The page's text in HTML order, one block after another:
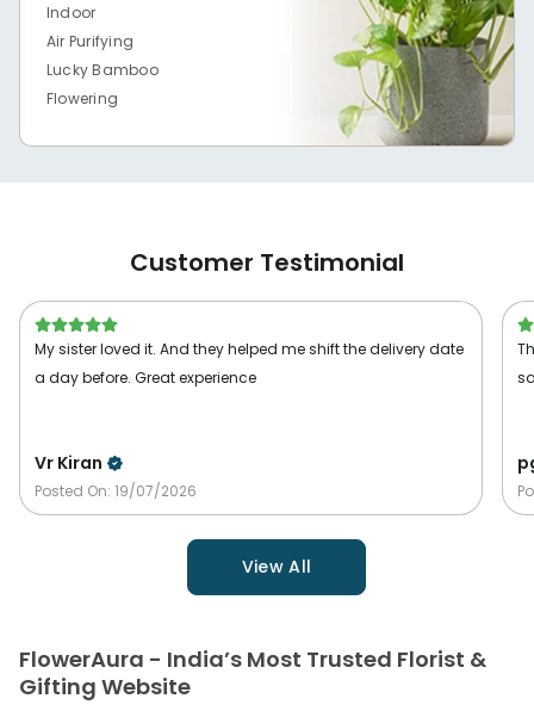
Indoor
Air Purifying
Lucky Bamboo
Flowering
Customer Testimonial
My sister loved it. And they helped me shift the delivery date
a day before. Great experience
Vr Kiran
Posted On: 19/07/2026
View All
FlowerAura - India’s Most Trusted Florist &
Gifting Website